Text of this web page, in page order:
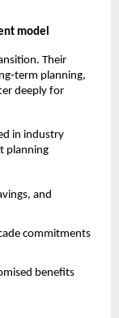
model
Their
planning,
deeply for
in industry
planning
and
commitments
benefits